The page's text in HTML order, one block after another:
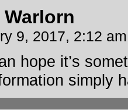
9, 2017, 2:12
hope it’s
simply